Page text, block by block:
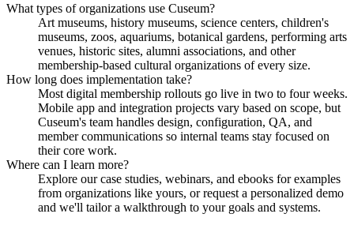
What types of organizations use Cuseum?
Art museums, history museums, science centers, children's
museums, zoos, aquariums, botanical gardens, performing arts
venues, historic sites, alumni associations, and other
membership-based cultural organizations of every size.
How long does implementation take?
Most digital membership rollouts go live in two to four weeks.
Mobile app and integration projects vary based on scope, but
Cuseum's team handles design, configuration, QA, and
member communications so internal teams stay focused on
their core work.
Where can I learn more?
Explore our case studies, webinars, and ebooks for examples
from organizations like yours, or request a personalized demo
and we'll tailor a walkthrough to your goals and systems.